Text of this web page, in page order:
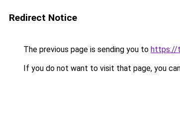
Redirect Notice
The previous page is sending you to https://
If you do not want to visit that page, you